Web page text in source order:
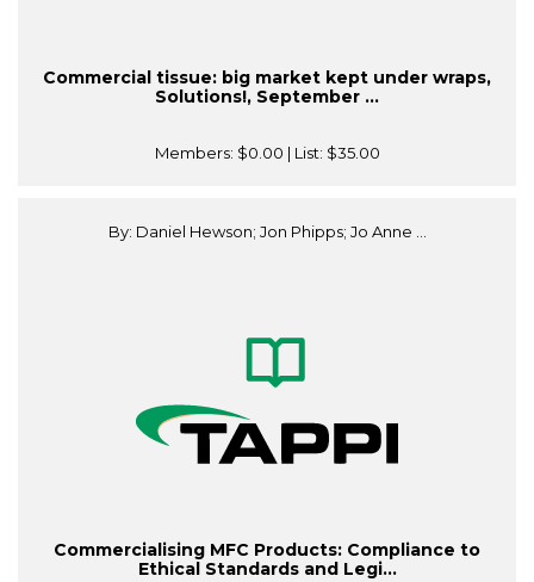
Commercial tissue: big market kept under wraps,
Solutions!, September ...
Members: $0.00 | List: $35.00
By: Daniel Hewson; Jon Phipps; Jo Anne ...
Commercialising MFC Products: Compliance to
Ethical Standards and Legi...